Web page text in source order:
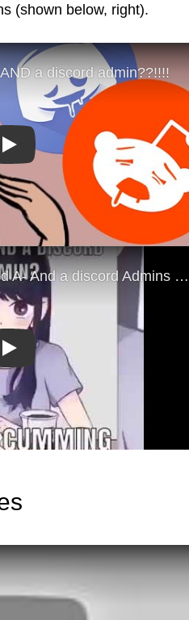
(shown below, right).
Play
Play